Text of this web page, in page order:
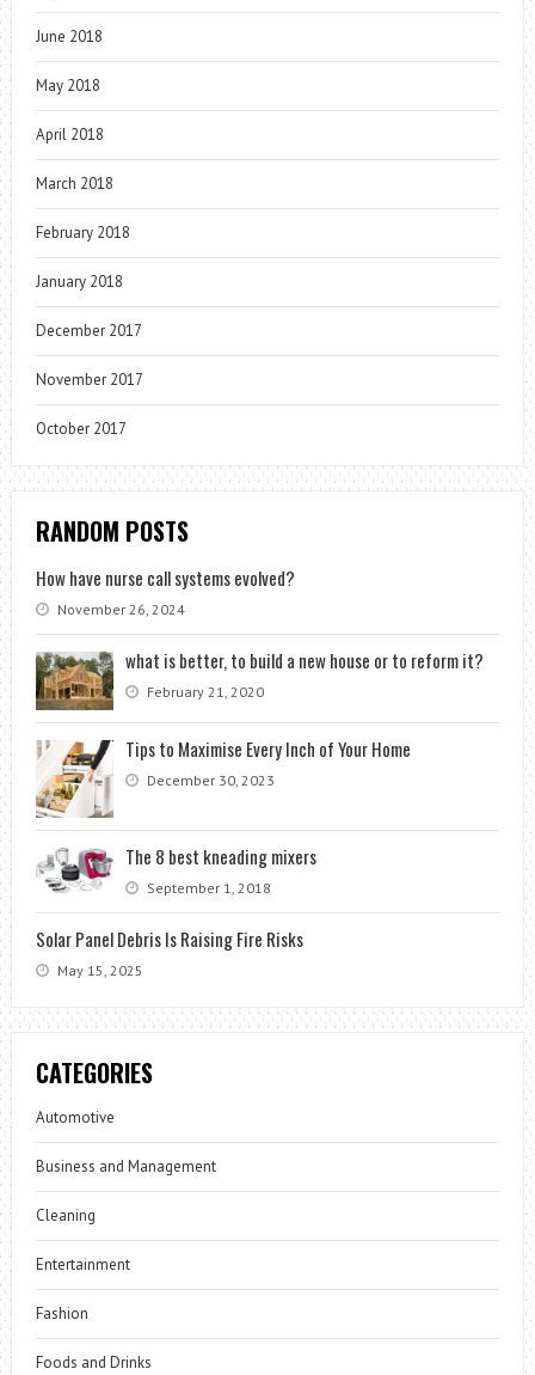
June 2018
May 2018
April 2018
March 2018
February 2018
January 2018
December 2017
November 2017
October 2017
RANDOM POSTS
How have nurse call systems evolved?
November 26, 2024
what is better, to build a new house or to reform it?
February 21, 2020
Tips to Maximise Every Inch of Your Home
December 30, 2023
The 8 best kneading mixers
September 1, 2018
Solar Panel Debris Is Raising Fire Risks
May 15, 2025
CATEGORIES
Automotive
Business and Management
Cleaning
Entertainment
Fashion
Foods and Drinks